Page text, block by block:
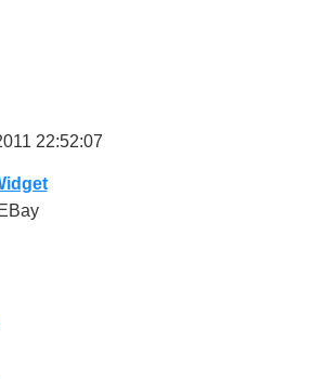
22:52:07